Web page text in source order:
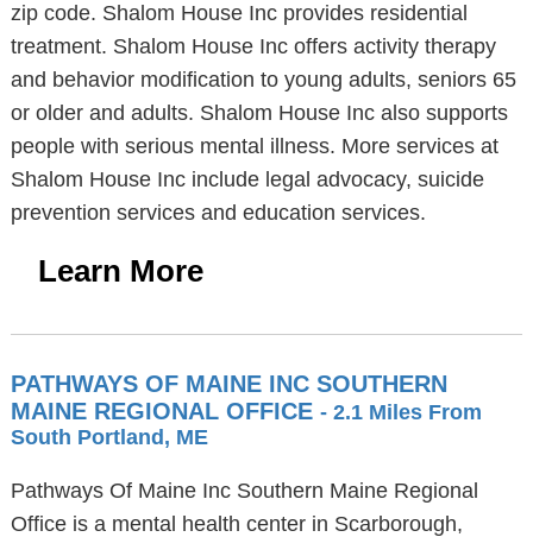
zip code. Shalom House Inc provides residential
treatment. Shalom House Inc offers activity therapy
and behavior modification to young adults, seniors 65
or older and adults. Shalom House Inc also supports
people with serious mental illness. More services at
Shalom House Inc include legal advocacy, suicide
prevention services and education services.
Learn More
PATHWAYS OF MAINE INC SOUTHERN
MAINE REGIONAL OFFICE - 2.1 Miles From
South Portland, ME
Pathways Of Maine Inc Southern Maine Regional
Office is a mental health center in Scarborough,